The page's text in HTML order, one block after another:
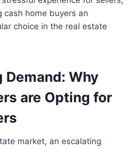
cash home buyers an
choice in the real estate
Demand: Why
are Opting for
market, an escalating